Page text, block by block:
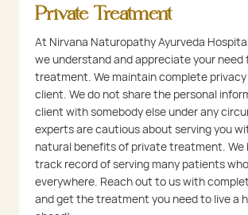
Private Treatment
At Nirvana Naturopathy Ayurveda
we understand and appreciate your need
treatment. We maintain complete
client. We do not share the personal
client with somebody else under any
experts are cautious about serving you
natural benefits of private treatment. We
track record of serving many patients
everywhere. Reach out to us with
and get the treatment you need to live a